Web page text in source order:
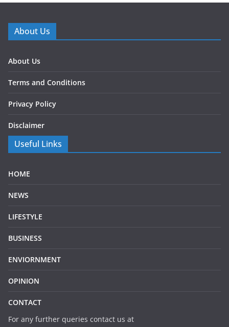
About Us
About Us
Terms and Conditions
Privacy Policy
Disclaimer
Useful Links
HOME
NEWS
LIFESTYLE
BUSINESS
ENVIORNMENT
OPINION
CONTACT
For any further queries contact us at